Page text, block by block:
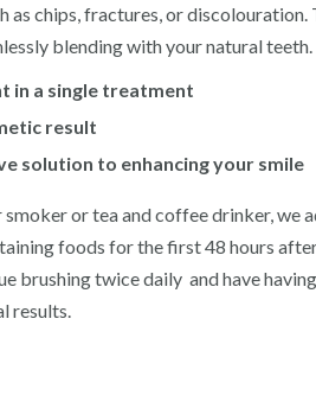
as chips, fractures, or
blending with your natural
in a single treatment
result
solution to enhancing your smile
smoker or tea and coffee drinker, we
foods for the first 48 hours
brushing twice daily and have
results.